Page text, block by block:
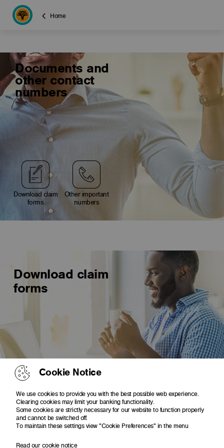
Home
Documents and
other contact
numbers
Download claim
forms
Other important
numbers
Download claim
forms
Lost or stolen debit or cheque card
Letter of dispute of Visa Debit Card transaction
Cookie Notice
We use cookies to provide you with the best possible web experience.
Clearing cookies may limit your banking functionality.
Some cookies are strictly necessary for our website to function properly
and cannot be switched off.
To maintain these settings view "Cookie Preferences" in the menu
Read our cookie notice